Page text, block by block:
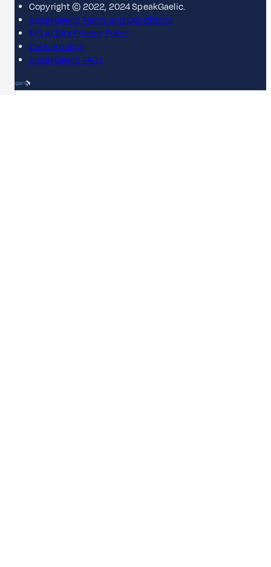
Copyright © 2022, 2024 SpeakGaelic.
SpeakGaelic Terms and Conditions
MG ALBA's Privacy Policy
Cookie policy
SpeakGaelic FAQs